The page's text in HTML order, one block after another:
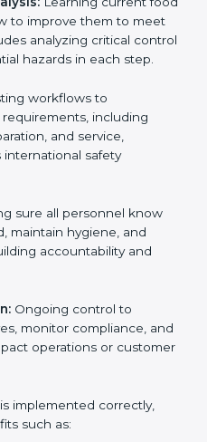
stages.
HACCP, we can take
how to improve them to
includes analyzing critical
potential hazards in
workflows to
including
and service,
sure all personnel know
maintain hygiene, and
accountability and
Ongoing control to